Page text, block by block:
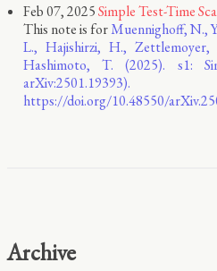
Feb 07, 2025Simple Test-Time
This note is forMuennighoff, N.,
L., Hajishirzi, H.,
Hashimoto, T. (2025). s1:
https://doi.org/10.48550/
Archive